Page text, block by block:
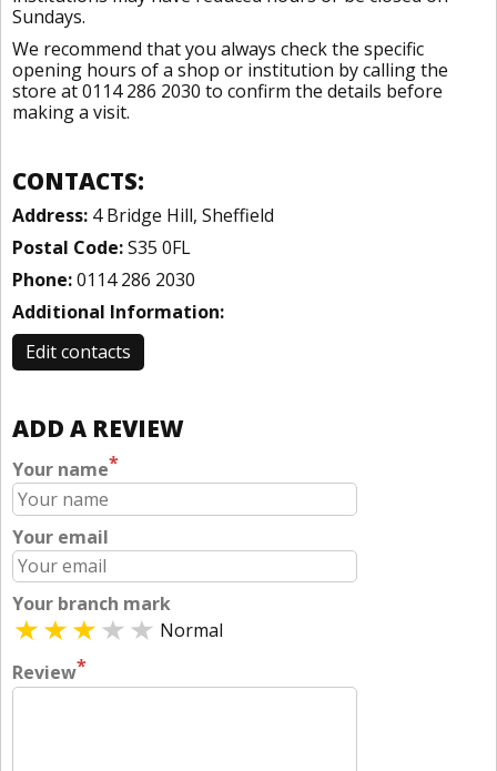
Sundays.
We recommend that you always check the specific
opening hours of a shop or institution by calling the
store at 0114 286 2030 to confirm the details before
making a visit.
CONTACTS:
Address: 4 Bridge Hill, Sheffield
Postal Code:S35 0FL
Phone:0114 286 2030
Additional Information:
Edit contacts
ADD A REVIEW
Your name*
Your email
Your branch mark
Normal
Review*